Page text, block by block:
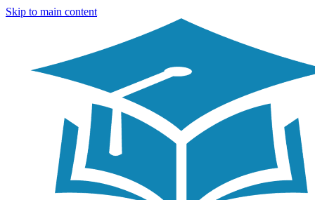
Skip to main content